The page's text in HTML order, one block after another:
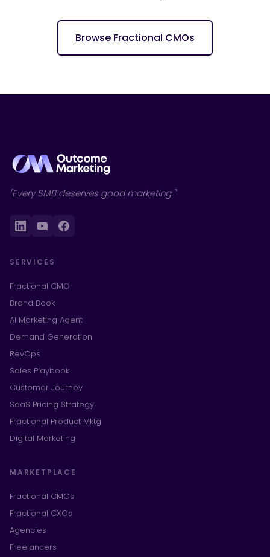
Browse Fractional CMOs
"Every SMB deserves good marketing."
SERVICES
Fractional CMO
Brand Book
AI Marketing Agent
Demand Generation
RevOps
Sales Playbook
Customer Journey
SaaS Pricing Strategy
Fractional Product Mktg
Digital Marketing
MARKETPLACE
Fractional CMOs
Fractional CXOs
Agencies
Freelancers